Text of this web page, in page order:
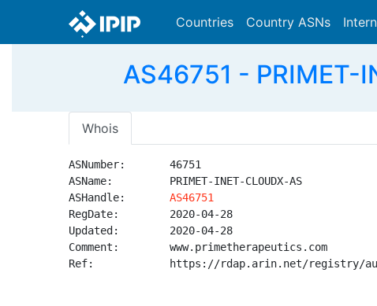
Countries Country ASNs
AS46751 - PRIMET-
Whois
ASNumber:       46751
ASName:         PRIMET-INET-CLOUDX-AS
ASHandle: AS46751
RegDate:        2020-04-28
Updated:        2020-04-28
Comment:        www.primetherapeutics.com
Ref:            https://rdap.arin.net/registry/